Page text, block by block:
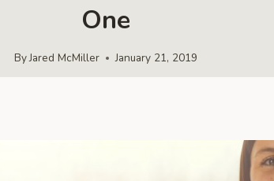
One
ByJared McMiller January 21, 2019